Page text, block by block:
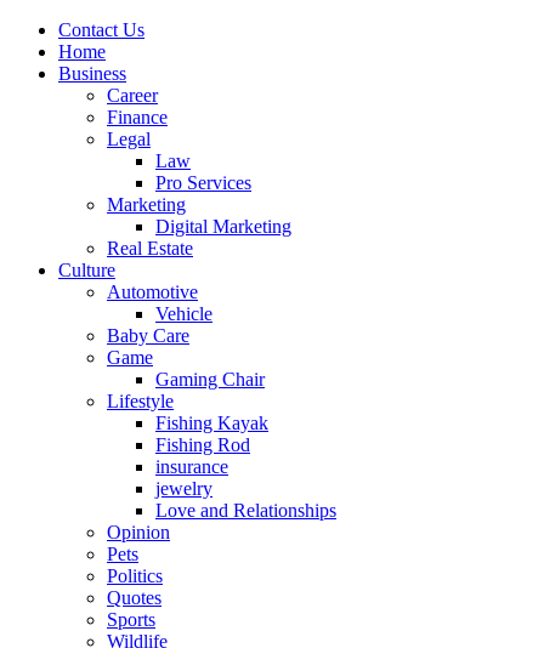
Contact Us
Home
Business
Career
Finance
Legal
Law
Pro Services
Marketing
Digital Marketing
Real Estate
Culture
Automotive
Vehicle
Baby Care
Game
Gaming Chair
Lifestyle
Fishing Kayak
Fishing Rod
insurance
jewelry
Love and Relationships
Opinion
Pets
Politics
Quotes
Sports
Wildlife